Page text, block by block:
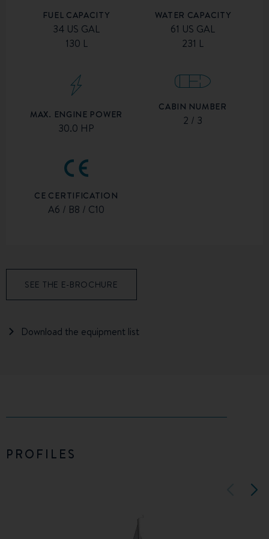
FUEL CAPACITY
34 US GAL
130 L
WATER CAPACITY
61 US GAL
231 L
MAX. ENGINE POWER
30.0 HP
CABIN NUMBER
2 / 3
CE CERTIFICATION
A6 / B8 / C10
SEE THE E-BROCHURE
Download the equipment list
PROFILES